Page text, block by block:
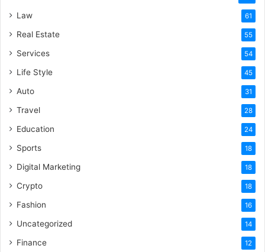
Law 61
Real Estate 55
Services 54
Life Style 45
Auto 31
Travel 28
Education 24
Sports 18
Digital Marketing 18
Crypto 18
Fashion 16
Uncategorized 14
Finance 12